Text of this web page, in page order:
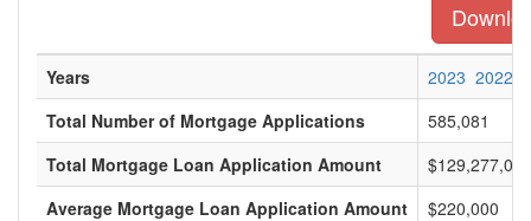
Years 2023 2022
Total Number of Mortgage Applications
585,081
Total Mortgage Loan Application Amount
Average Mortgage Loan Application Amount
$220,000